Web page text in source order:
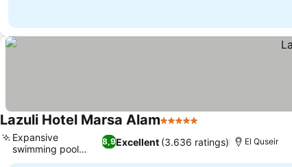
Lazuli Hotel Marsa Alam5 Stars
8,9Excellent (3.636 ratings)
Expansive
swimming pool
areas
El Quseir